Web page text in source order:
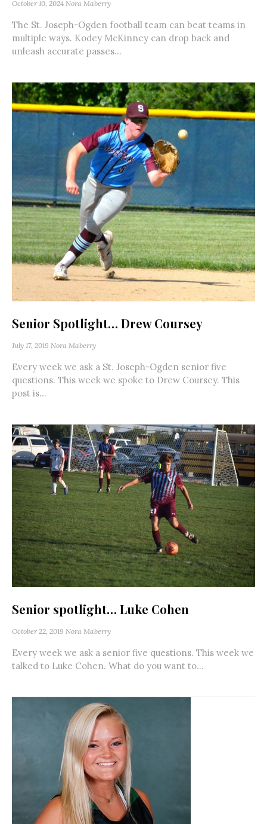
October 10, 2024 Nora Maberry
The St. Joseph-Ogden football team can beat teams in
multiple ways. Kodey McKinney can drop back and
unleash accurate passes...
Senior Spotlight… Drew Coursey
July 17, 2019 Nora Maberry
Every week we ask a St. Joseph-Ogden senior five
questions. This week we spoke to Drew Coursey. This
post is...
Senior spotlight… Luke Cohen
October 22, 2019 Nora Maberry
Every week we ask a senior five questions. This week we
talked to Luke Cohen. What do you want to...